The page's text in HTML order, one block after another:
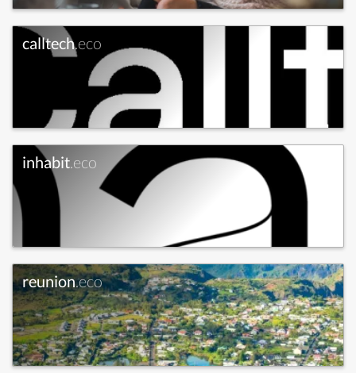
calltech.eco
inhabit.eco
reunion.eco